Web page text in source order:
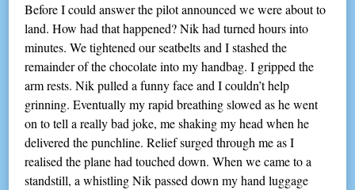
Before I could answer the pilot announced we were about to
land. How had that happened? Nik had turned hours into
minutes. We tightened our seatbelts and I stashed the
remainder of the chocolate into my handbag. I gripped the
arm rests. Nik pulled a funny face and I couldn’t help
grinning. Eventually my rapid breathing slowed as he went
on to tell a really bad joke, me shaking my head when he
delivered the punchline. Relief surged through me as I
realised the plane had touched down. When we came to a
standstill, a whistling Nik passed down my hand luggage